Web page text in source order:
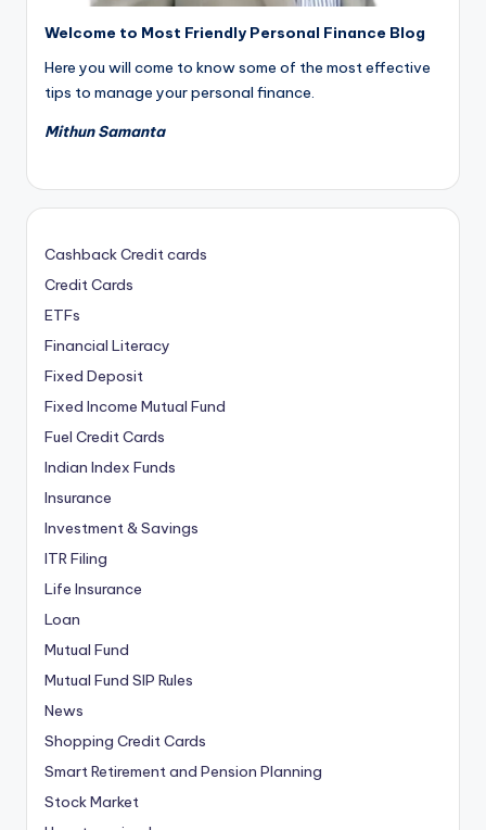
Welcome to Most Friendly Personal Finance Blog
Here you will come to know some of the most effective
tips to manage your personal finance.
Mithun Samanta
Cashback Credit cards
Credit Cards
ETFs
Financial Literacy
Fixed Deposit
Fixed Income Mutual Fund
Fuel Credit Cards
Indian Index Funds
Insurance
Investment & Savings
ITR Filing
Life Insurance
Loan
Mutual Fund
Mutual Fund SIP Rules
News
Shopping Credit Cards
Smart Retirement and Pension Planning
Stock Market